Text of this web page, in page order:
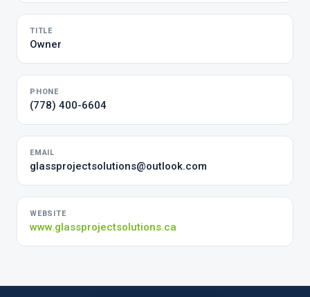
TITLE
Owner
PHONE
(778) 400-6604
EMAIL
glassprojectsolutions@outlook.com
WEBSITE
www.glassprojectsolutions.ca